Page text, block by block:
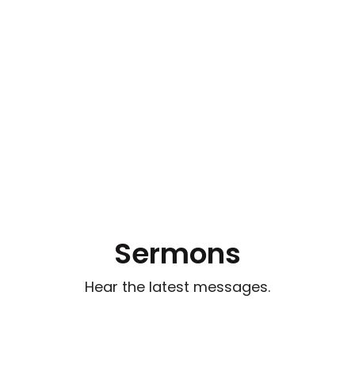
Sermons
Hear the latest messages.